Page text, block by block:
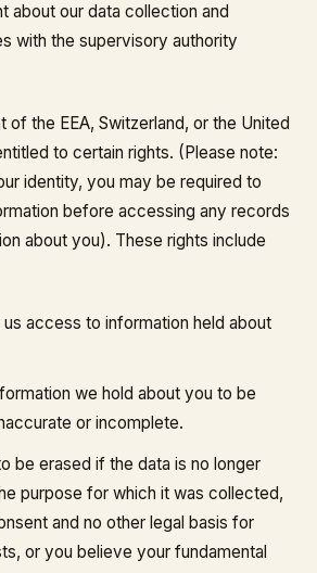
about our data collection and
with the supervisory authority
of the EEA, Switzerland, or the United
to certain rights. (Please note:
identity, you may be required to
before accessing any records
about you). These rights include
access to information held about
we hold about you to be
or incomplete.
be erased if the data is no longer
purpose for which it was collected,
and no other legal basis for
or you believe your fundamental